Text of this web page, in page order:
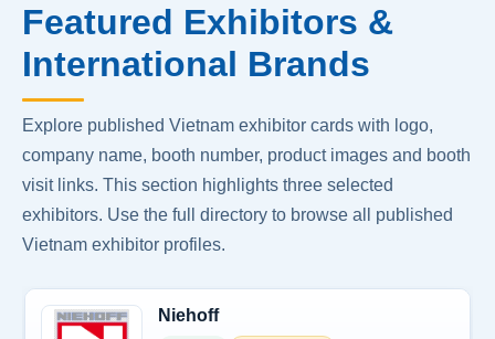
Featured Exhibitors &
International Brands
Explore published Vietnam exhibitor cards with logo,
company name, booth number, product images and booth
visit links. This section highlights three selected
exhibitors. Use the full directory to browse all published
Vietnam exhibitor profiles.